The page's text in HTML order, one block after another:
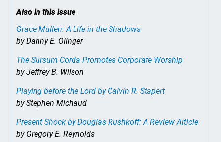
Also in this issue
Grace Mullen: A Life in the Shadows
by Danny E. Olinger
The Sursum Corda Promotes Corporate Worship
by Jeffrey B. Wilson
Playing before the Lord by Calvin R. Stapert
by Stephen Michaud
Present Shock by Douglas Rushkoff: A Review Article
by Gregory E. Reynolds